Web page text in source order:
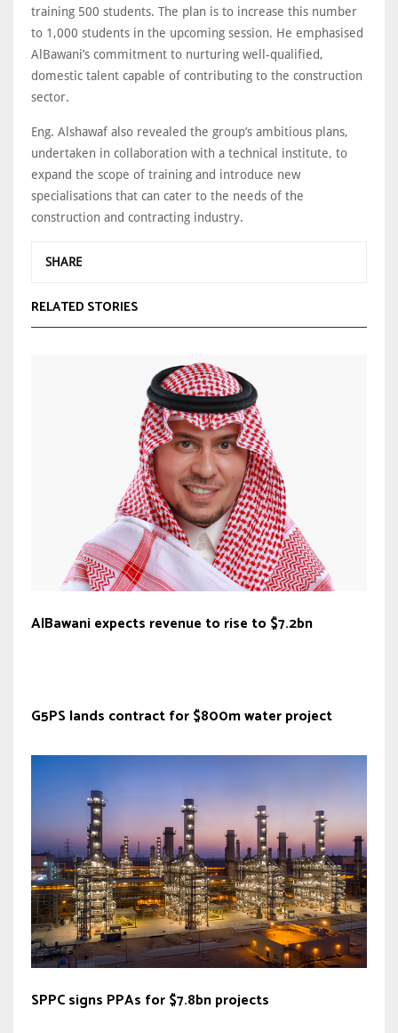
training 500 students. The plan is to increase this number
to 1,000 students in the upcoming session. He emphasised
AlBawani’s commitment to nurturing well-qualified,
domestic talent capable of contributing to the construction
sector.
Eng. Alshawaf also revealed the group’s ambitious plans,
undertaken in collaboration with a technical institute, to
expand the scope of training and introduce new
specialisations that can cater to the needs of the
construction and contracting industry.
SHARE
RELATED STORIES
AlBawani expects revenue to rise to $7.2bn
G5PS lands contract for $800m water project
SPPC signs PPAs for $7.8bn projects